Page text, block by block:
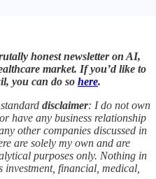
honest newsletter on AI,
market. If you’d like to
you can do so here.
disclaimer: I do not own
have any business relationship
other companies discussed in
are solely my own and are
purposes only. Nothing in
financial, medical,